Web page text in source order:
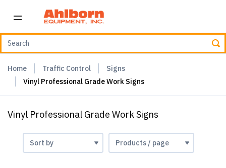
Home Traffic Control
Signs
Vinyl Professional Grade Work Signs
Vinyl Professional Grade Work Signs